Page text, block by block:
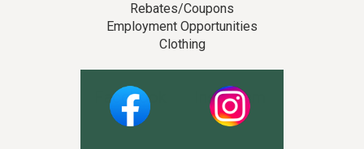
Rebates/Coupons
Employment Opportunities
Clothing
Facebook Instagram